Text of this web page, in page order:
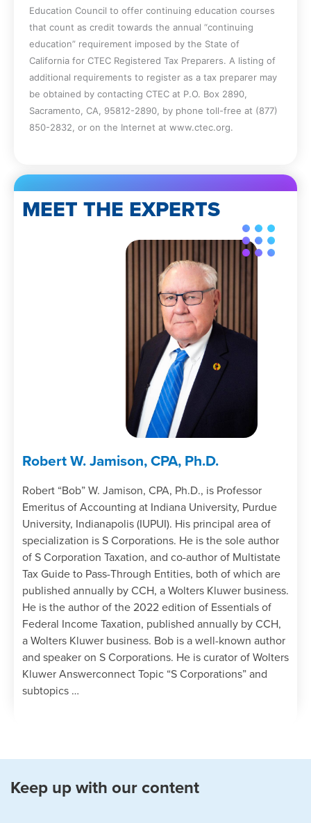
Education Council to offer continuing education courses
that count as credit towards the annual “continuing
education” requirement imposed by the State of
California for CTEC Registered Tax Preparers. A listing of
additional requirements to register as a tax preparer may
be obtained by contacting CTEC at P.O. Box 2890,
Sacramento, CA, 95812-2890, by phone toll-free at (877)
850-2832, or on the Internet at www.ctec.org.
MEET THE EXPERTS
Robert W. Jamison, CPA, Ph.D.
Robert “Bob” W. Jamison, CPA, Ph.D., is Professor
Emeritus of Accounting at Indiana University, Purdue
University, Indianapolis (IUPUI). His principal area of
specialization is S Corporations. He is the sole author
of S Corporation Taxation, and co-author of Multistate
Tax Guide to Pass-Through Entities, both of which are
published annually by CCH, a Wolters Kluwer business.
He is the author of the 2022 edition of Essentials of
Federal Income Taxation, published annually by CCH,
a Wolters Kluwer business. Bob is a well-known author
and speaker on S Corporations. He is curator of Wolters
Kluwer Answerconnect Topic “S Corporations” and
subtopics …
Keep up with our content